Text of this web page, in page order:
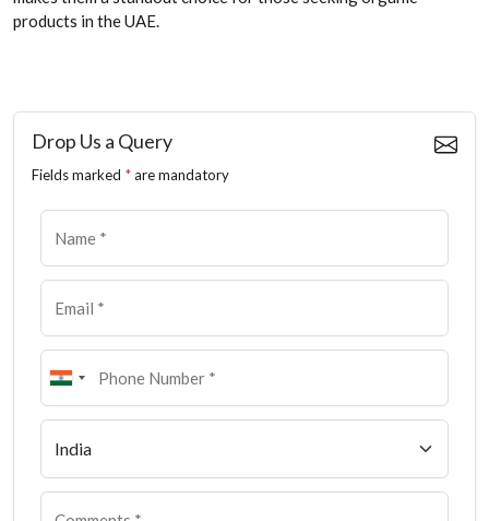
products in the UAE.
Drop Us a Query
Fields marked *are mandatory